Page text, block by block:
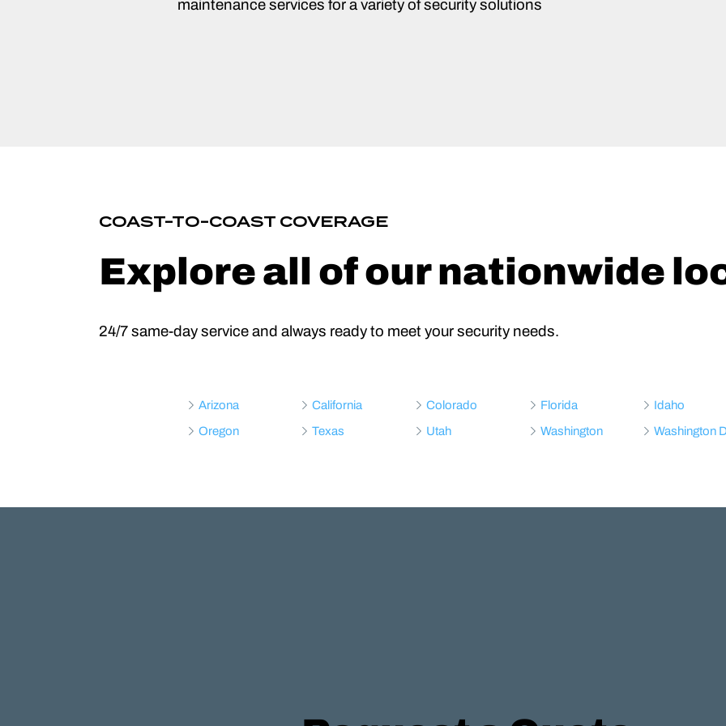
maintenance services for a variety of security solutions
COAST-TO-COAST COVERAGE
Explore all of our nationwide
24/7 same-day service and always ready to meet your security needs.
Arizona California Colorado Florida Idaho
Oregon
Texas Utah Washington Washington